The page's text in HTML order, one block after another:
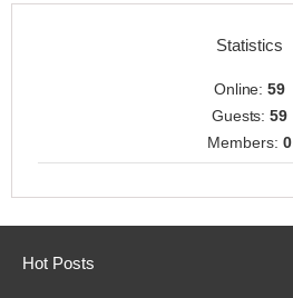
Statistics
Online:59
Guests:59
Members: 0
Hot Posts